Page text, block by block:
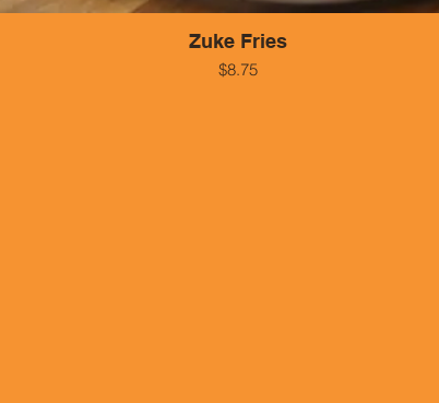
Zuke Fries
$8.75